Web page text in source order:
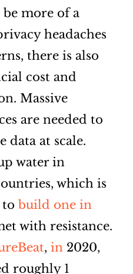
more of a
headaches
there is also
cost and
Massive
are needed to
data at scale.
water in
which is
to build one in
with resistance.
, in 2020,
roughly 1